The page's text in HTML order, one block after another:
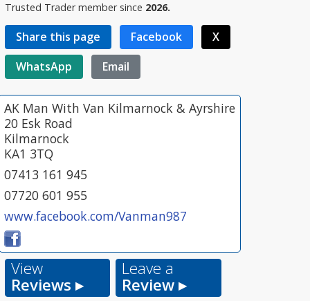
Trusted Trader member since 2026.
Share this page Facebook
X
WhatsApp
Email
AK Man With Van Kilmarnock & Ayrshire
20 Esk Road
Kilmarnock
KA1 3TQ
07413 161 945
07720 601 955
www.facebook.com/Vanman987
View
Reviews ▸
Leave a
Review ▸